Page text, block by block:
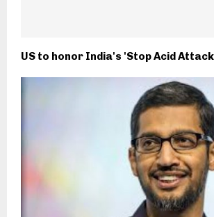
US to honor India's 'Stop Acid